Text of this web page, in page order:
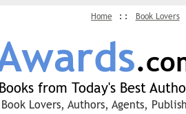
Home Book Lovers
from Today's Best
Lovers, Authors, Agents,